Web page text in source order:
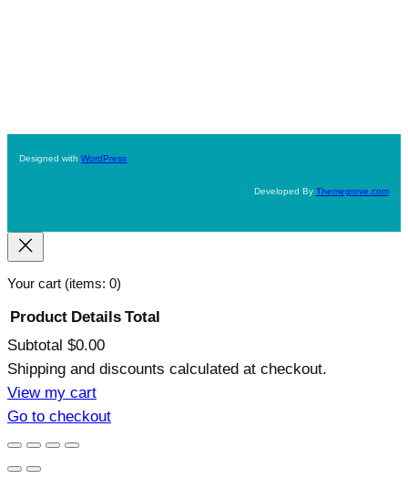
Designed withWordPress
Developed By Themegrove.com
Your cart (items: 0)
Products
in
cart
Product Details Total
Subtotal $0.00
Shipping and discounts calculated at checkout.
View my cart
Go to checkout